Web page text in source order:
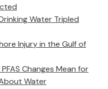
Water Tripled
Injury in the Gulf of
Changes Mean for
Water